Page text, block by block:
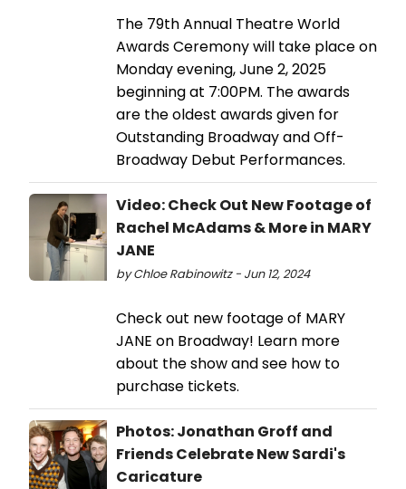
The 79th Annual Theatre World
Awards Ceremony will take place on
Monday evening, June 2, 2025
beginning at 7:00PM. The awards
are the oldest awards given for
Outstanding Broadway and Off-
Broadway Debut Performances.
Video: Check Out New Footage of
Rachel McAdams & More in MARY
JANE
by Chloe Rabinowitz - Jun 12, 2024
Check out new footage of MARY
JANE on Broadway! Learn more
about the show and see how to
purchase tickets.
Photos: Jonathan Groff and
Friends Celebrate New Sardi's
Caricature